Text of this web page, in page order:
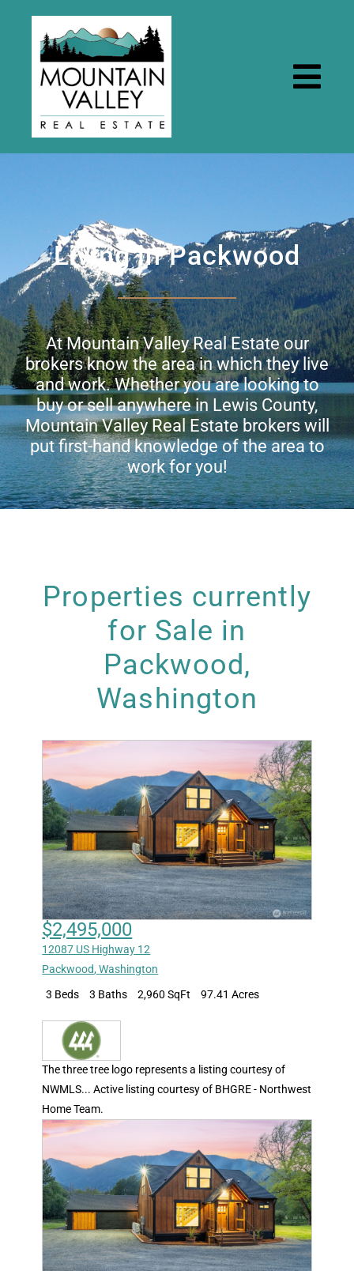
content
Home
Rental Properties
Resources
Living in Lewis County
Meet Our Realtors
Contact Us
Living in Packwood
At Mountain Valley Real Estate our
brokers know the area in which they live
and work. Whether you are looking to
buy or sell anywhere in Lewis County,
Mountain Valley Real Estate brokers will
put first-hand knowledge of the area to
work for you!
Properties currently
for Sale in
Packwood,
Washington
$2,495,000
12087 US Highway 12
Packwood,Washington
3 Beds
3 Baths 2,960 SqFt 97.41 Acres
The three tree logo represents a listing courtesy of
NWMLS... Active listing courtesy of BHGRE - Northwest
Home Team.